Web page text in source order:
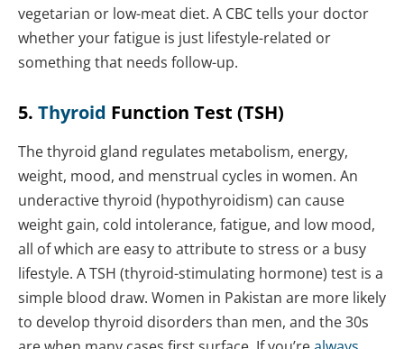
vegetarian or low-meat diet. A CBC tells your doctor
whether your fatigue is just lifestyle-related or
something that needs follow-up.
5. Thyroid Function Test (TSH)
The thyroid gland regulates metabolism, energy,
weight, mood, and menstrual cycles in women. An
underactive thyroid (hypothyroidism) can cause
weight gain, cold intolerance, fatigue, and low mood,
all of which are easy to attribute to stress or a busy
lifestyle. A TSH (thyroid-stimulating hormone) test is a
simple blood draw. Women in Pakistan are more likely
to develop thyroid disorders than men, and the 30s